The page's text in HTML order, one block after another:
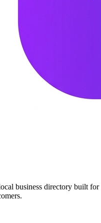
business directory built for